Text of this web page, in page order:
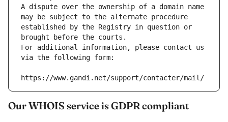
A dispute over the ownership of a domain name
may be subject to the alternate procedure
established by the Registry in question or
brought before the courts.
For additional information, please contact us
via the following form:
https://www.gandi.net/support/contacter/mail/
Our WHOIS service is GDPR compliant